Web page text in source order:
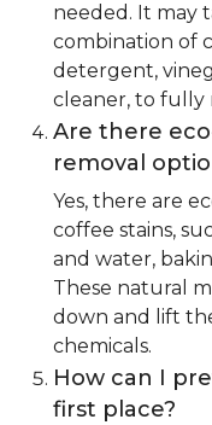
needed. It may
combination of
detergent,
cleaner, to fully
Are there
removal
Yes, there are
coffee stains,
and water,
These natural
down and lift
chemicals.
How can I
first place?